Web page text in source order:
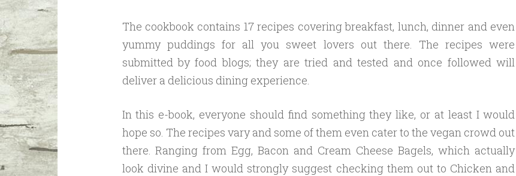
The cookbook contains 17 recipes covering breakfast, lunch, dinner and even
yummy puddings for all you sweet lovers out there. The recipes were
submitted by food blogs; they are tried and tested and once followed will
deliver a delicious dining experience.
In this e-book, everyone should find something they like, or at least I would
hope so. The recipes vary and some of them even cater to the vegan crowd out
there. Ranging from Egg, Bacon and Cream Cheese Bagels, which actually
look divine and I would strongly suggest checking them out to Chicken and